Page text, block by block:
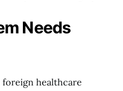
Needs
foreign healthcare